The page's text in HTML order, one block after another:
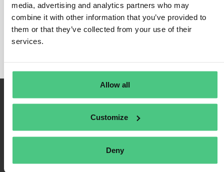
media, advertising and analytics partners who may
combine it with other information that you’ve provided to
them or that they’ve collected from your use of their
services.
Allow all
Customize
Deny
discussed. In order to refine the relevance of your
request, you can filter this hit list directly according to
one of the following subcategories at any time: